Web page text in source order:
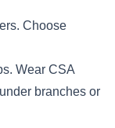
Choose
Wear CSA
branches or